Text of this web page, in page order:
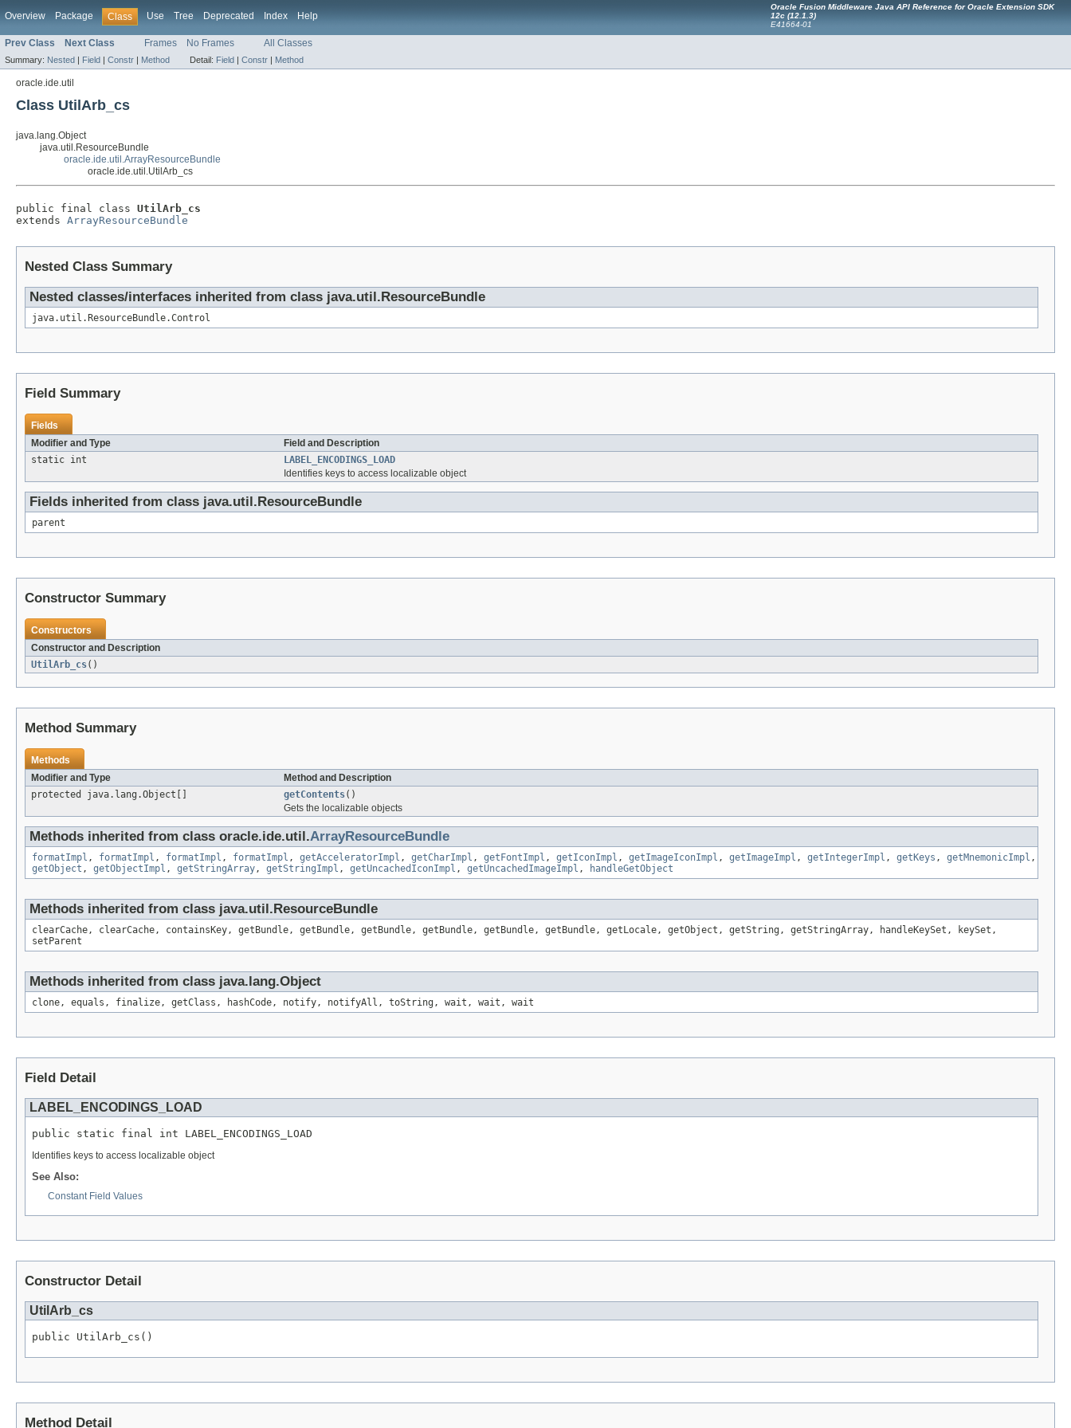
Overview Package Class Use Tree Deprecated Index Help
Oracle Fusion Middleware Java API Reference for Oracle Extension SDK
12c (12.1.3)
E41664-01
Prev Class Next Class Frames No Frames All Classes
Summary: Nested | Field | Constr | Method Detail: Field | Constr | Method
oracle.ide.util
Class UtilArb_cs
java.lang.Object
java.util.ResourceBundle
oracle.ide.util.ArrayResourceBundle
oracle.ide.util.UtilArb_cs
public final class UtilArb_cs
extends ArrayResourceBundle
Nested Class Summary
Nested classes/interfaces inherited from class java.util.ResourceBundle
java.util.ResourceBundle.Control
Field Summary
Fields
Modifier and Type
Field and Description
static int
LABEL_ENCODINGS_LOAD
Identifies keys to access localizable object
Fields inherited from class java.util.ResourceBundle
parent
Constructor Summary
Constructors
Constructor and Description
UtilArb_cs()
Method Summary
Methods
Modifier and Type
Method and Description
protected java.lang.Object[]
getContents()
Gets the localizable objects
Methods inherited from class oracle.ide.util.ArrayResourceBundle
formatImpl , formatImpl , formatImpl , formatImpl , getAcceleratorImpl , getCharImpl , getFontImpl , getIconImpl , getImageIconImpl , getImageImpl , getIntegerImpl , getKeys , getMnemonicImpl ,
getObject , getObjectImpl , getStringArray, getStringImpl , getUncachedIconImpl , getUncachedImageImpl , handleGetObject
Methods inherited from class java.util.ResourceBundle
clearCache, clearCache, containsKey, getBundle, getBundle, getBundle, getBundle, getBundle, getBundle, getLocale, getObject, getString, getStringArray, handleKeySet, keySet,
setParent
Methods inherited from class java.lang.Object
clone, equals, finalize, getClass, hashCode, notify, notifyAll, toString, wait, wait, wait
Field Detail
LABEL_ENCODINGS_LOAD
public static final int LABEL_ENCODINGS_LOAD
Identifies keys to access localizable object
See Also:
Constant Field Values
Constructor Detail
UtilArb_cs
public UtilArb_cs()
Method Detail